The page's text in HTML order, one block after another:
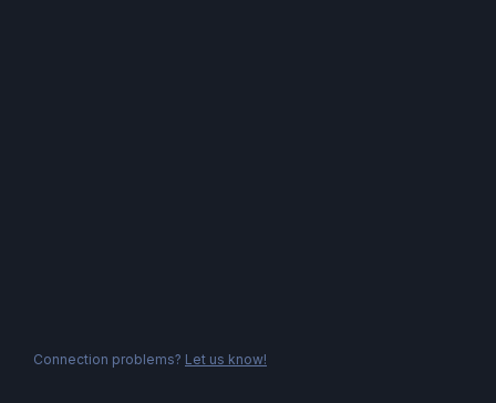
Connection problems? Let us know!